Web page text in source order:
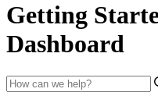
Getting
Dashboard